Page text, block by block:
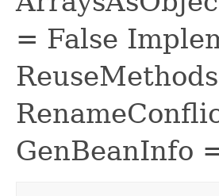
= False
GenBeanInfo